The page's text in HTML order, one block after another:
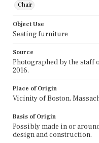
Chair
Object Use
Seating furniture
Source
Photographed by the staff
2016.
Place of Origin
Vicinity of Boston,
Basis of Origin
Possibly made in or
design and construction.